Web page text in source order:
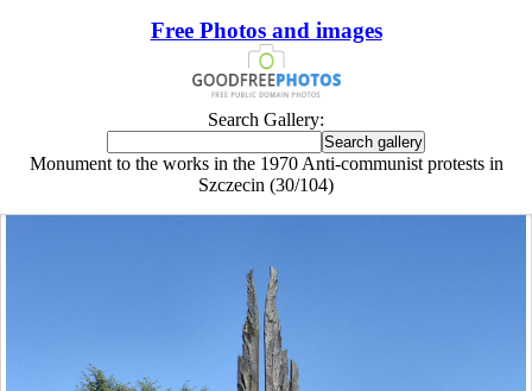
Free Photos and images
Search Gallery:
Monument to the works in the 1970 Anti-communist protests in
Szczecin (30/104)